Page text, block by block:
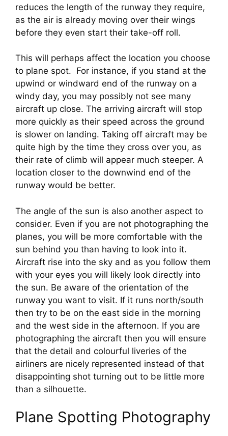
reduces the length of the runway they require,
as the air is already moving over their wings
before they even start their take-off roll.
This will perhaps affect the location you choose
to plane spot.  For instance, if you stand at the
upwind or windward end of the runway on a
windy day, you may possibly not see many
aircraft up close. The arriving aircraft will stop
more quickly as their speed across the ground
is slower on landing. Taking off aircraft may be
quite high by the time they cross over you, as
their rate of climb will appear much steeper. A
location closer to the downwind end of the
runway would be better.
The angle of the sun is also another aspect to
consider. Even if you are not photographing the
planes, you will be more comfortable with the
sun behind you than having to look into it.
Aircraft rise into the sky and as you follow them
with your eyes you will likely look directly into
the sun. Be aware of the orientation of the
runway you want to visit. If it runs north/south
then try to be on the east side in the morning
and the west side in the afternoon. If you are
photographing the aircraft then you will ensure
that the detail and colourful liveries of the
airliners are nicely represented instead of that
disappointing shot turning out to be little more
than a silhouette.
Plane Spotting Photography